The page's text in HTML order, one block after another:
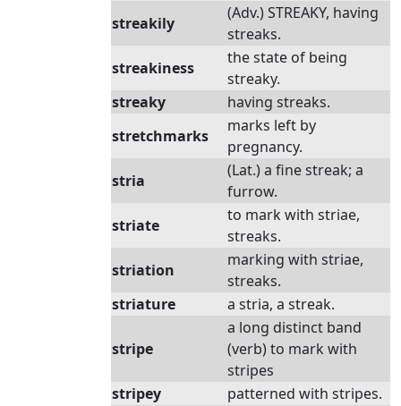
streakily
(Adv.) STREAKY, having
streaks.
streakiness
the state of being
streaky.
streaky
having streaks.
stretchmarks
marks left by
pregnancy.
stria
(Lat.) a fine streak; a
furrow.
striate
to mark with striae,
streaks.
striation
marking with striae,
streaks.
striature
a stria, a streak.
stripe
a long distinct band
(verb) to mark with
stripes
stripey
patterned with stripes.